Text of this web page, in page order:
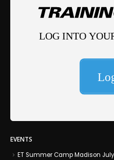
EVENTS
ET Summer Camp Madison